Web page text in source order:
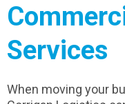
Services
When moving your